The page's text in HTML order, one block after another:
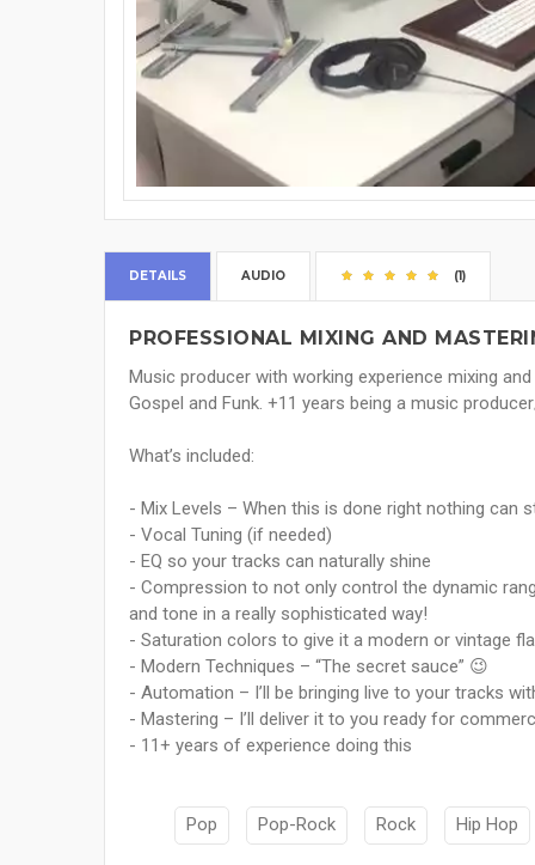
DETAILS AUDIO (1)
PROFESSIONAL MIXING AND
Music producer with working experience mixing
Gospel and Funk. +11 years being a music
What’s included:
- Mix Levels – When this is done right nothing can
- Vocal Tuning (if needed)
- EQ so your tracks can naturally shine
- Compression to not only control the dynamic
and tone in a really sophisticated way!
- Saturation colors to give it a modern or vintage
- Modern Techniques – “The secret sauce” 😉
- Automation – I’ll be bringing live to your tracks
- Mastering – I’ll deliver it to you ready for
- 11+ years of experience doing this
Pop Pop-Rock Rock Hip Hop